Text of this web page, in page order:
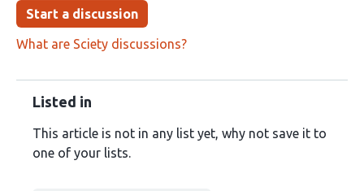
Start a discussion
What are Sciety discussions?
Listed in
This article is not in any list yet, why not save it to
one of your lists.